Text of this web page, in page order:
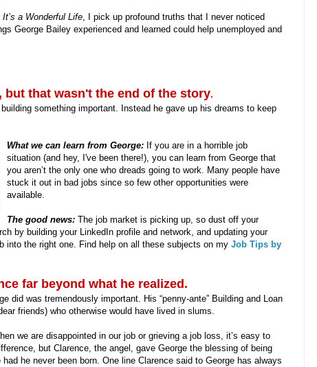
It’s a Wonderful Life, I pick up profound truths that I never noticed
George Bailey experienced and learned could help unemployed and
but that wasn't the end of the story.
something important. Instead he gave up his dreams to keep
What we can learn from George:If you are in a horrible job
situation (and hey, I've been there!), you can learn from George that
you aren’t the only one who dreads going to work. Many people have
stuck it out in bad jobs since so few other opportunities were
available.
The good news:The job market is picking up, so dust off your
by building your LinkedIn profile and network, and updating your
into the right one. Find help on all these subjects on my Job Tips by
far beyond what he realized.
did was tremendously important. His “penny-ante” Building and Loan
friends) who otherwise would have lived in slums.
we are disappointed in our job or grieving a job loss, it’s easy to
but Clarence, the angel, gave George the blessing of being
he never been born. One line Clarence said to George has always